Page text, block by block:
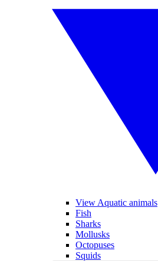
View Aquatic animals
Fish
Sharks
Mollusks
Octopuses
Squids